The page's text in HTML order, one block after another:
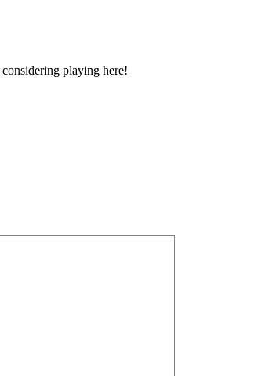
playing here!